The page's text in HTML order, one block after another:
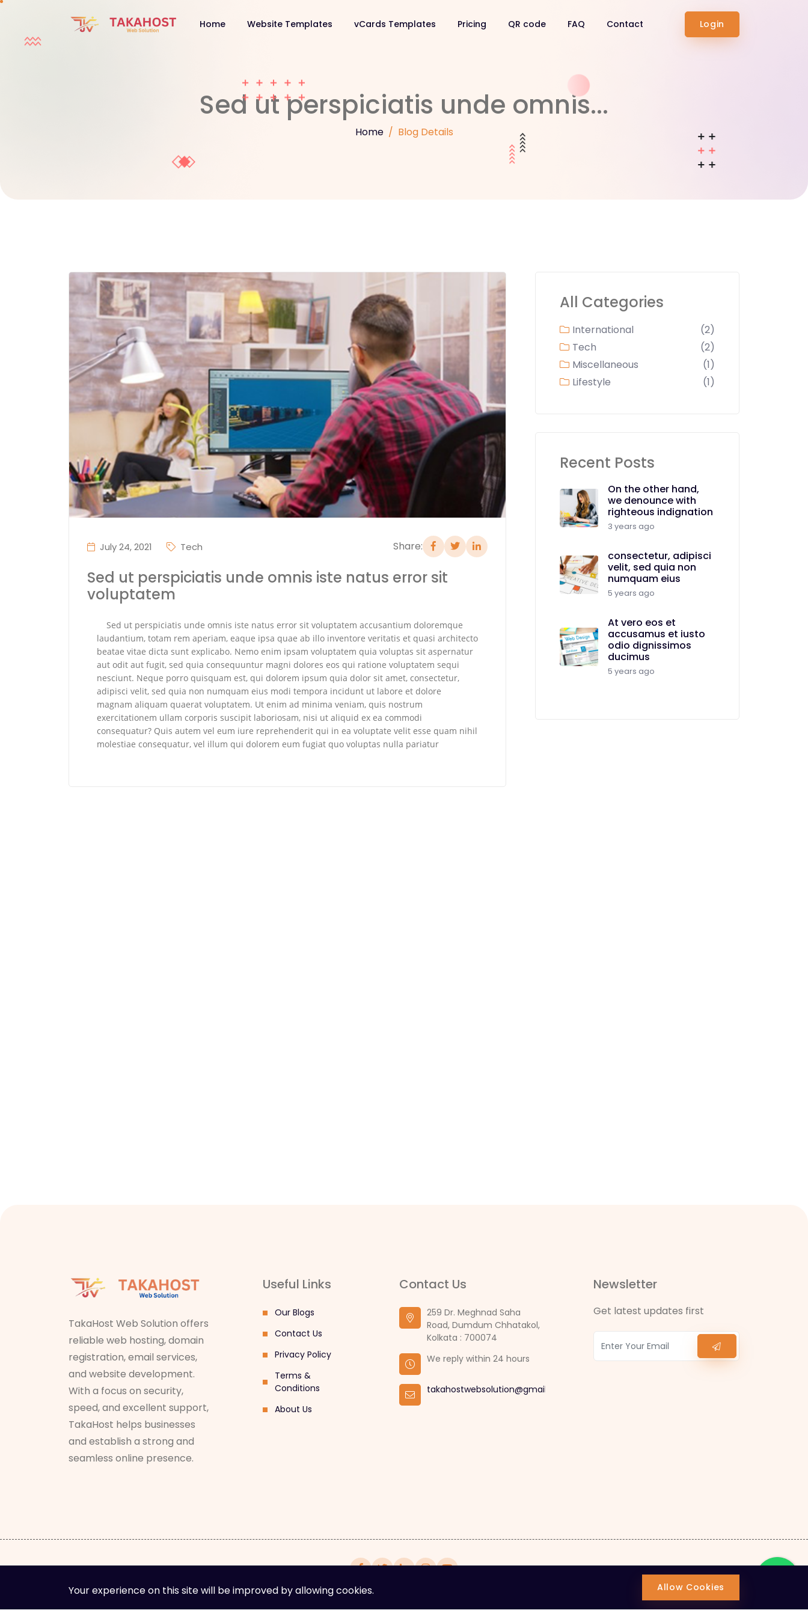
Home Website Templates vCards Templates Pricing QR code FAQ Contact Login
Sed ut perspiciatis unde omnis...
Home Blog Details
July 24, 2021 Tech Share:
Sed ut perspiciatis unde omnis iste natus error sit
voluptatem
Sed ut perspiciatis unde omnis iste natus error sit voluptatem accusantium doloremque
laudantium, totam rem aperiam, eaque ipsa quae ab illo inventore veritatis et quasi architecto
beatae vitae dicta sunt explicabo. Nemo enim ipsam voluptatem quia voluptas sit aspernatur
aut odit aut fugit, sed quia consequuntur magni dolores eos qui ratione voluptatem sequi
nesciunt. Neque porro quisquam est, qui dolorem ipsum quia dolor sit amet, consectetur,
adipisci velit, sed quia non numquam eius modi tempora incidunt ut labore et dolore
magnam aliquam quaerat voluptatem. Ut enim ad minima veniam, quis nostrum
exercitationem ullam corporis suscipit laboriosam, nisi ut aliquid ex ea commodi
consequatur? Quis autem vel eum iure reprehenderit qui in ea voluptate velit esse quam nihil
molestiae consequatur, vel illum qui dolorem eum fugiat quo voluptas nulla pariatur
All Categories
International
(2)
Tech
(2)
Miscellaneous
(1)
Lifestyle
(1)
Recent Posts
On the other hand,
we denounce with
righteous indignation
3 years ago
consectetur, adipisci
velit, sed quia non
numquam eius
5 years ago
At vero eos et
accusamus et iusto
odio dignissimos
ducimus
5 years ago
TakaHost Web Solution offers
reliable web hosting, domain
registration, email services,
and website development.
With a focus on security,
speed, and excellent support,
TakaHost helps businesses
and establish a strong and
seamless online presence.
Useful Links
Our Blogs
Contact Us
Privacy Policy
Terms &
Conditions
About Us
Contact Us
259 Dr. Meghnad Saha
Road, Dumdum Chhatakol,
Kolkata : 700074
We reply within 24 hours
takahostwebsolution@gmail.com
Newsletter
Get latest updates first
Copyright © 2025. All rights reserved by Takahost Web Solution.
Your experience on this site will be improved by allowing cookies. Allow Cookies